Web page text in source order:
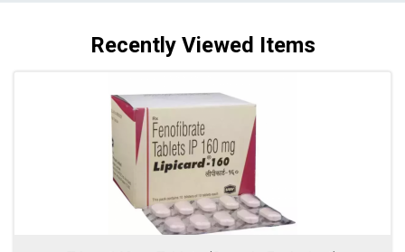
Recently Viewed Items